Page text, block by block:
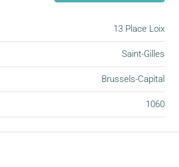
13 Place Loix
Saint-Gilles
Brussels-Capital
1060